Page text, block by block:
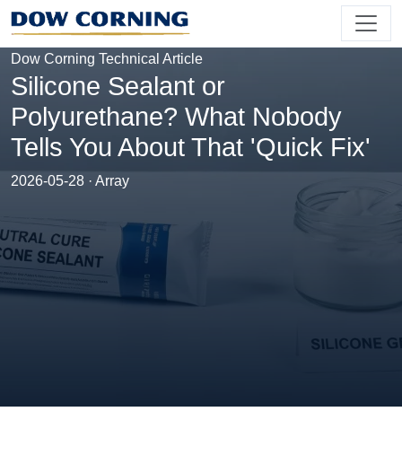
Dow Corning Technical Article
Silicone Sealant or
Polyurethane? What Nobody
Tells You About That 'Quick Fix'
2026-05-28 · Array